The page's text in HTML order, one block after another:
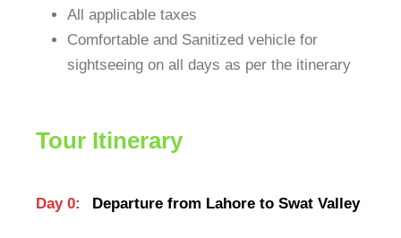
All applicable taxes
Comfortable and Sanitized vehicle for
sightseeing on all days as per the itinerary
Tour Itinerary
Day 0: Departure from Lahore to Swat Valley